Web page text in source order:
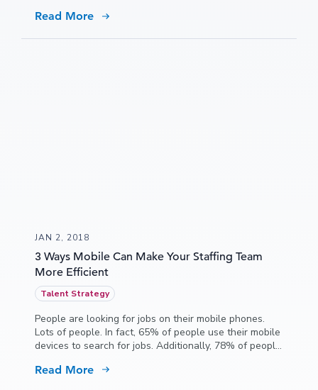
can lead to lost sales and shrinking profit margins.
Read More
JAN 2, 2018
3 Ways Mobile Can Make Your Staffing Team
More Efficient
Talent Strategy
People are looking for jobs on their mobile phones.
Lots of people. In fact, 65% of people use their mobile
devices to search for jobs. Additionally, 78% of people
was simplified.
Read More